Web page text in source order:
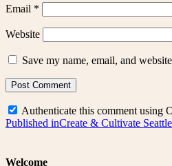
Email *
Website
Save my name, email, and
Authenticate this comment using
Post
Published inCreate & Cultivate
Welcome